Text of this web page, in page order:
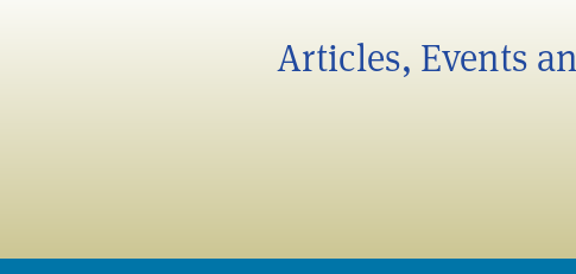
Articles, Events